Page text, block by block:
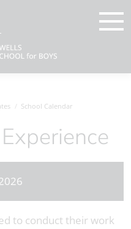
School Calendar
to conduct their work